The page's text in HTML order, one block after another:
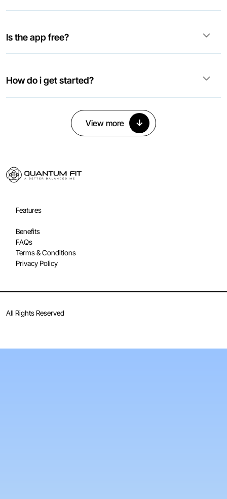
Is the app free?
How do i get started?
View more ↓
Features
Benefits
FAQs
Terms & Conditions
Privacy Policy
All Rights Reserved